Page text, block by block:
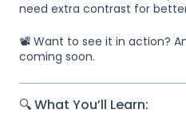
need extra contrast for
📽️ Want to see it in action?
coming soon.
🔍 What You’ll Learn: